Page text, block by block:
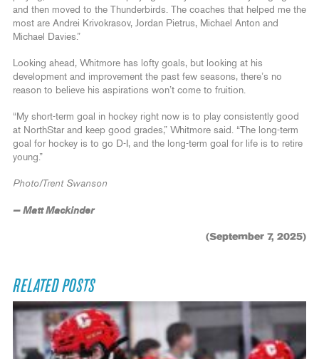
and then moved to the Thunderbirds. The coaches that helped me the
most are Andrei Krivokrasov, Jordan Pietrus, Michael Anton and
Michael Davies.”
Looking ahead, Whitmore has lofty goals, but looking at his
development and improvement the past few seasons, there’s no
reason to believe his aspirations won’t come to fruition.
“My short-term goal in hockey right now is to play consistently good
at NorthStar and keep good grades,” Whitmore said. “The long-term
goal for hockey is to go D-I, and the long-term goal for life is to retire
young.”
Photo/Trent Swanson
— Matt Mackinder
(September 7, 2025)
RELATED POSTS